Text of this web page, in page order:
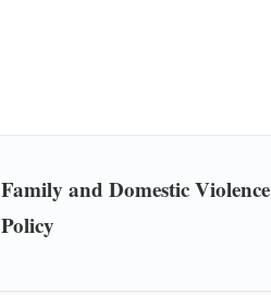
Family and Domestic Violence
Policy